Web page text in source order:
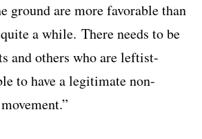
ground are more favorable than
a while. There needs to be
and others who are leftist-
to have a legitimate non-